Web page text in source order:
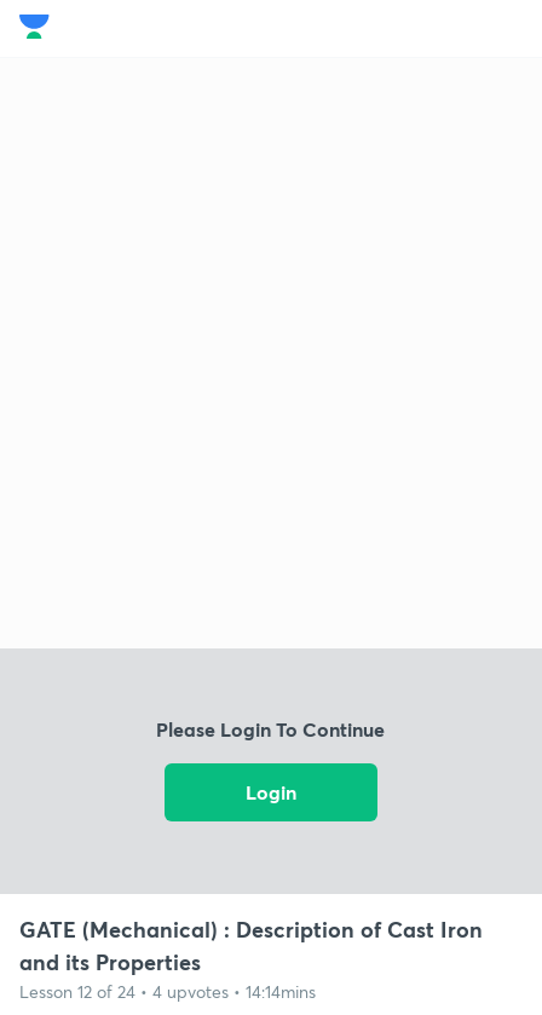
Please Login To Continue
Login
GATE (Mechanical) : Description of Cast Iron
and its Properties
Lesson 12 of 24 • 4 upvotes • 14:14mins